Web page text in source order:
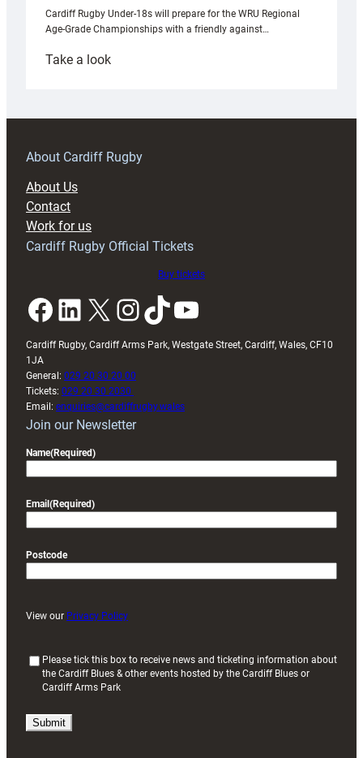
Cardiff Rugby Under-18s will prepare for the WRU Regional
Age-Grade Championships with a friendly against…
Take a look:
prepare
RAG
About Cardiff Rugby
About Us
Contact
Work for us
Cardiff Rugby Official Tickets
Buy tickets
Facebook LinkedIn X InstagramTikTok YouTube
Cardiff Rugby, Cardiff Arms Park, Westgate Street, Cardiff, Wales, CF10
1JA
General: 029 20 30 20 00
Tickets: 029 20 30 2030
Email: enquiries@cardiffrugby.wales
Join our Newsletter
Name(Required)
Email (Required)
Postcode
View our Privacy Policy
i
Please tick this box to receive news and ticketing information about
the Cardiff Blues & other events hosted by the Cardiff Blues or
Cardiff Arms Park